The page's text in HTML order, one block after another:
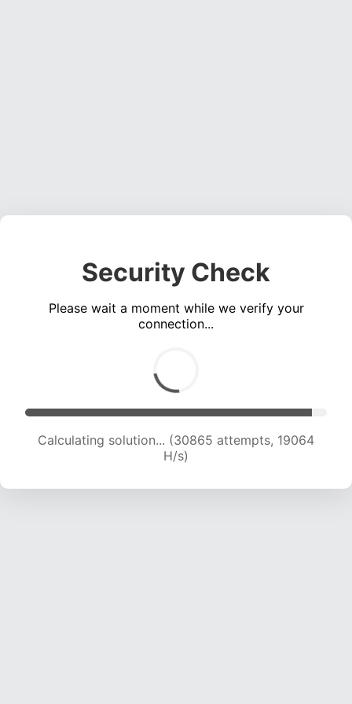
Security Check
Please wait a moment while we verify your
connection...
Calculating solution... (30865 attempts, 19064
H/s)